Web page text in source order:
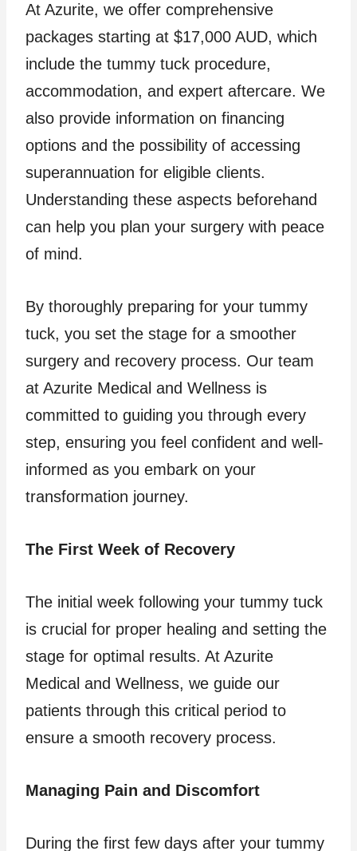
At Azurite, we offer comprehensive
packages starting at $17,000 AUD, which
include the tummy tuck procedure,
accommodation, and expert aftercare. We
also provide information on financing
options and the possibility of accessing
superannuation for eligible clients.
Understanding these aspects beforehand
can help you plan your surgery with peace
of mind.
By thoroughly preparing for your tummy
tuck, you set the stage for a smoother
surgery and recovery process. Our team
at Azurite Medical and Wellness is
committed to guiding you through every
step, ensuring you feel confident and well-
informed as you embark on your
transformation journey.
The First Week of Recovery
The initial week following your tummy tuck
is crucial for proper healing and setting the
stage for optimal results. At Azurite
Medical and Wellness, we guide our
patients through this critical period to
ensure a smooth recovery process.
Managing Pain and Discomfort
During the first few days after your tummy